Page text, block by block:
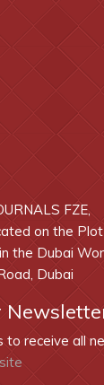
FZE,
on the
the Dubai
Dubai
to receive all